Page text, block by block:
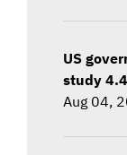
US
study
Aug 04,